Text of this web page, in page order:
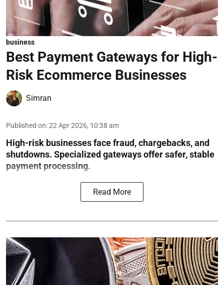
business
Best Payment Gateways for High-
Risk Ecommerce Businesses
Simran
Published on:22 Apr 2026, 10:38 am
High-risk businesses face fraud, chargebacks, and
shutdowns. Specialized gateways offer safer, stable
payment processing.
Read More